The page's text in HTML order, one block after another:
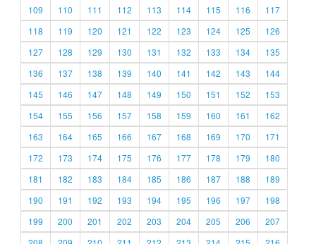
109
110 111 112 113 114 115 116
117
118
119 120 121 122 123 124 125
126
127
128 129 130 131 132 133 134
135
136
137 138 139 140 141 142 143
144
145
146 147 148 149 150 151 152
153
154
155 156 157 158 159 160 161
162
163
164 165 166 167 168 169 170
171
172
173 174 175 176 177 178 179
180
181
182 183 184 185 186 187 188
189
190
191 192 193 194 195 196 197
198
199
200 201 202 203 204 205 206
207